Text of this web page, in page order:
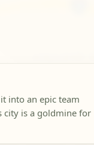
into an epic team
city is a goldmine for